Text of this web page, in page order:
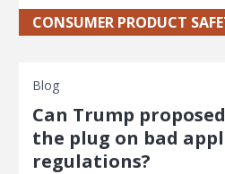
CONSUMER PRODUCT
Blog
Can Trump
the plug on bad
regulations?